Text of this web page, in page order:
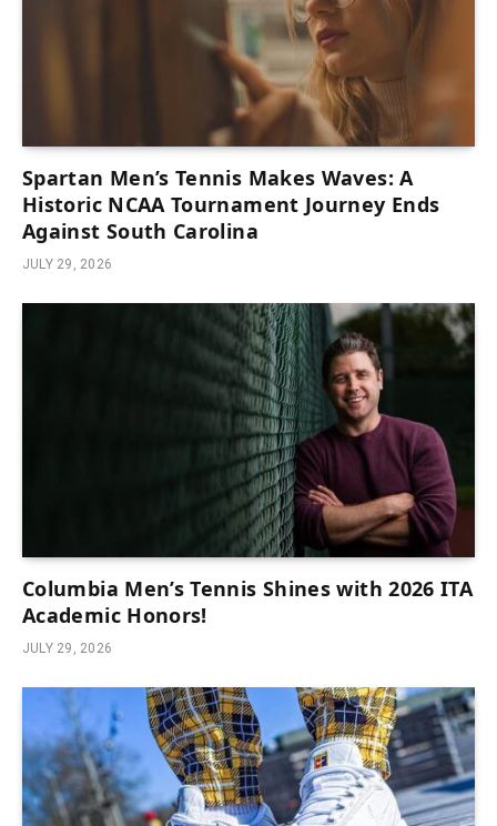
Spartan Men’s Tennis Makes Waves: A
Historic NCAA Tournament Journey Ends
Against South Carolina
JULY 29, 2026
Columbia Men’s Tennis Shines with 2026 ITA
Academic Honors!
JULY 29, 2026